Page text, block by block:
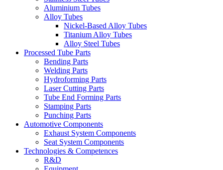
Aluminium Tubes
Alloy Tubes
Nickel-Based Alloy Tubes
Titanium Alloy Tubes
Alloy Steel Tubes
Processed Tube Parts
Bending Parts
Welding Parts
Hydroforming Parts
Laser Cutting Parts
Tube End Forming Parts
Stamping Parts
Punching Parts
Automotive Components
Exhaust System Components
Seat System Components
Technologies & Competences
R&D